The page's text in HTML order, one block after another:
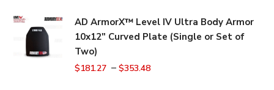
AD ArmorX™ Level IV Ultra Body Armor
10x12" Curved Plate (Single or Set of
Two)
$181.27 –$353.48